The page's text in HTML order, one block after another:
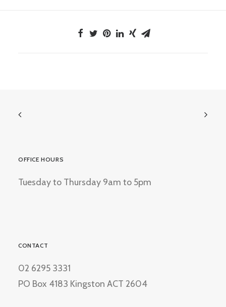
OFFICE HOURS
Tuesday to Thursday 9am to 5pm
CONTACT
02 6295 3331
PO Box 4183 Kingston ACT 2604